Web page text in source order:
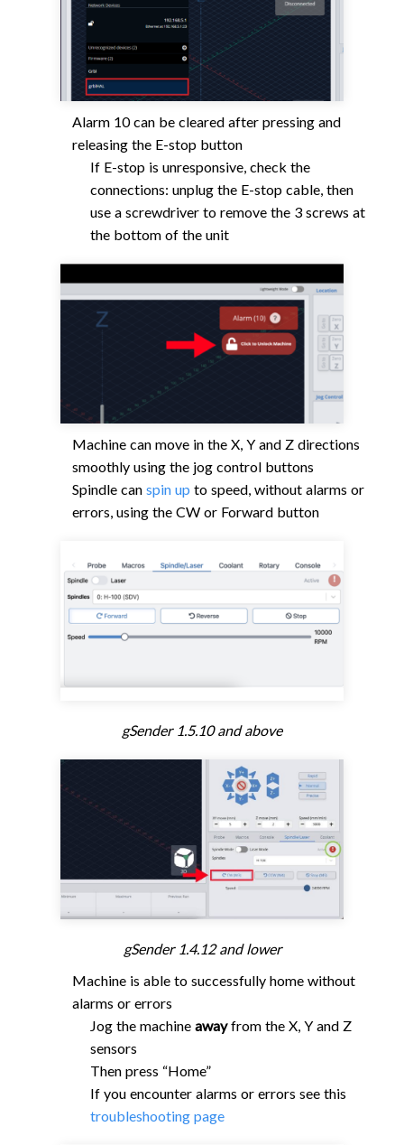
Alarm 10 can be cleared after pressing and
releasing the E-stop button
If E-stop is unresponsive, check the
connections: unplug the E-stop cable, then
use a screwdriver to remove the 3 screws at
the bottom of the unit
Machine can move in the X, Y and Z directions
smoothly using the jog control buttons
Spindle can spin up to speed, without alarms or
errors, using the CW or Forward button
gSender 1.5.10 and above
gSender 1.4.12 and lower
Machine is able to successfully home without
alarms or errors
Jog the machine awayfrom the X, Y and Z
sensors
Then press “Home”
If you encounter alarms or errors see this
troubleshooting page